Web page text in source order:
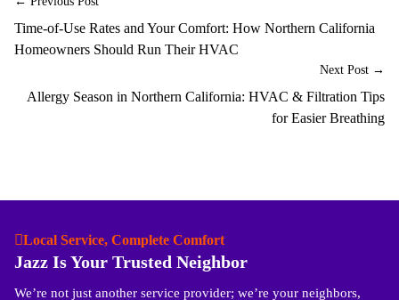
Time-of-Use Rates and Your Comfort: How Northern California
Homeowners Should Run Their HVAC
Next Post →
Allergy Season in Northern California: HVAC & Filtration Tips
for Easier Breathing
Local Service, Complete Comfort
Jazz Is Your Trusted Neighbor
We’re not just another service provider; we’re your neighbors,